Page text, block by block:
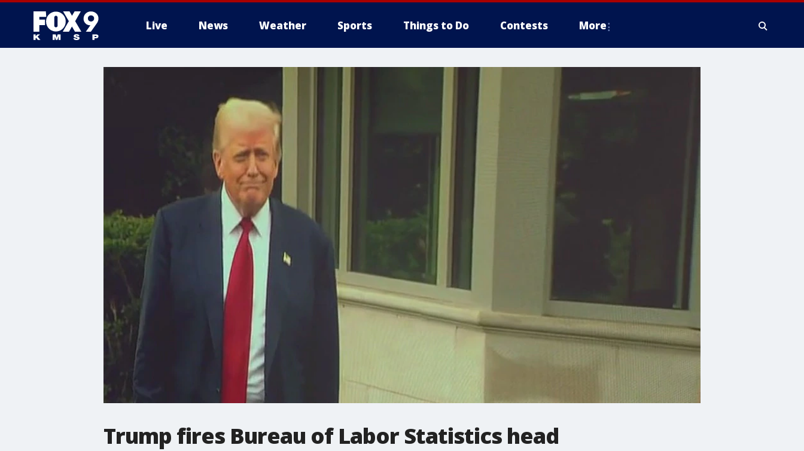
Live News Weather Sports Things to Do Contests More
Trump fires Bureau of Labor Statistics head